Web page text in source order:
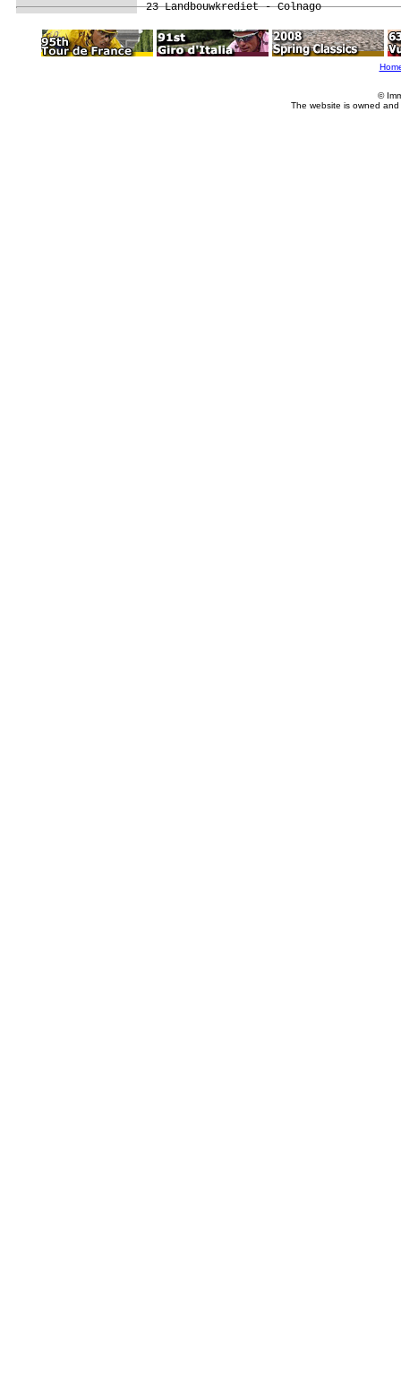
©
The website is owned